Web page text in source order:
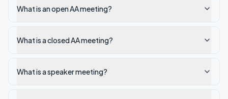
What is an open AA meeting?
What is a closed AA meeting?
What is a speaker meeting?